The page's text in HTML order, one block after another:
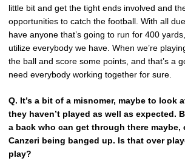
little bit and get the tight ends involved and
opportunities to catch the football. With all
have anyone that’s going to run for 400
utilize everybody we have. When we’re
the ball and score some points, and that’s a
need everybody working together for sure.
Q. It’s a bit of a misnomer, maybe to look
they haven’t played as well as expected.
a back who can get through there maybe,
Canzeri being banged up. Is that over
play?